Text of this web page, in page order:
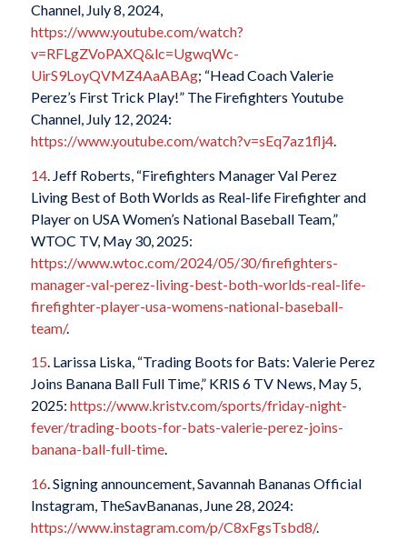
Channel, July 8, 2024,
https://www.youtube.com/watch?
v=RFLgZVoPAXQ&lc=UgwqWc-
UirS9LoyQVMZ4AaABAg; “Head Coach Valerie
Perez’s First Trick Play!” The Firefighters Youtube
Channel, July 12, 2024:
https://www.youtube.com/watch?v=sEq7az1flj4.
14. Jeff Roberts, “Firefighters Manager Val Perez
Living Best of Both Worlds as Real-life Firefighter and
Player on USA Women’s National Baseball Team,”
WTOC TV, May 30, 2025:
https://www.wtoc.com/2024/05/30/firefighters-
manager-val-perez-living-best-both-worlds-real-life-
firefighter-player-usa-womens-national-baseball-
team/.
15. Larissa Liska, “Trading Boots for Bats: Valerie Perez
Joins Banana Ball Full Time,” KRIS 6 TV News, May 5,
2025: https://www.kristv.com/sports/friday-night-
fever/trading-boots-for-bats-valerie-perez-joins-
banana-ball-full-time.
16. Signing announcement, Savannah Bananas Official
Instagram, TheSavBananas, June 28, 2024:
https://www.instagram.com/p/C8xFgsTsbd8/.